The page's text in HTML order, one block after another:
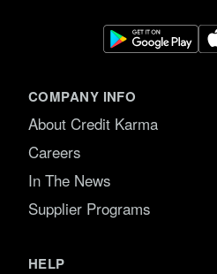
COMPANY INFO
About Credit Karma
Careers
In The News
Supplier Programs
HELP